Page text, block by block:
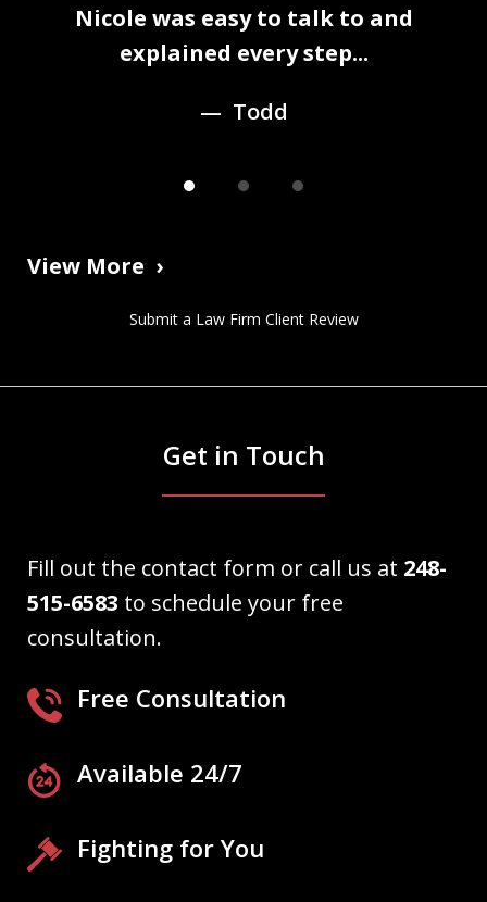
Nicole was easy to talk to and
explained every step...
Todd
View More
Submit a Law Firm Client Review
Get in Touch
Fill out the contact form or call us at 248-
515-6583 to schedule your free
consultation.
Free Consultation
Available 24/7
Fighting for You